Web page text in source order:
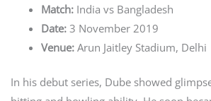
Match: India vs Bangladesh
Date: 3 November 2019
Venue: Arun Jaitley Stadium, Delhi
In his debut series, Dube showed